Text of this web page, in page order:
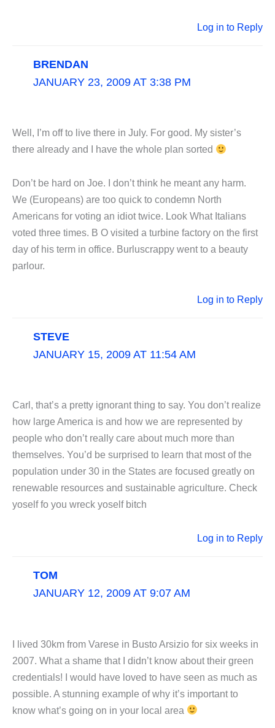
Log in to Reply
BRENDAN
JANUARY 23, 2009 AT 3:38 PM
Well, I’m off to live there in July. For good. My sister’s
there already and I have the whole plan sorted
Don’t be hard on Joe. I don’t think he meant any harm.
We (Europeans) are too quick to condemn North
Americans for voting an idiot twice. Look What Italians
voted three times. B O visited a turbine factory on the first
day of his term in office. Burluscrappy went to a beauty
parlour.
Log in to Reply
STEVE
JANUARY 15, 2009 AT 11:54 AM
Carl, that’s a pretty ignorant thing to say. You don’t realize
how large America is and how we are represented by
people who don’t really care about much more than
themselves. You’d be surprised to learn that most of the
population under 30 in the States are focused greatly on
renewable resources and sustainable agriculture. Check
yoself fo you wreck yoself bitch
Log in to Reply
TOM
JANUARY 12, 2009 AT 9:07 AM
I lived 30km from Varese in Busto Arsizio for six weeks in
2007. What a shame that I didn’t know about their green
credentials! I would have loved to have seen as much as
possible. A stunning example of why it’s important to
know what’s going on in your local area